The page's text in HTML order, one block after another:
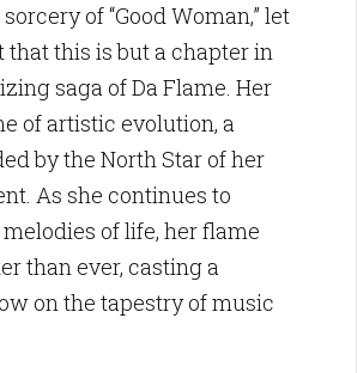
of “Good Woman,” let
that this is but a chapter in
saga of Da Flame. Her
of artistic evolution, a
by the North Star of her
As she continues to
of life, her flame
than ever, casting a
on the tapestry of music